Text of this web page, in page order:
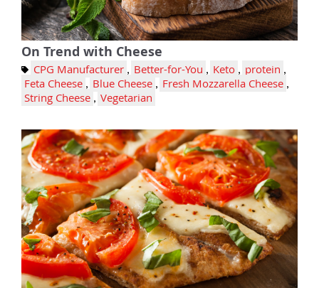
On Trend with Cheese
CPG Manufacturer , Better-for-You , Keto , protein ,
Feta Cheese , Blue Cheese , Fresh Mozzarella Cheese ,
String Cheese , Vegetarian